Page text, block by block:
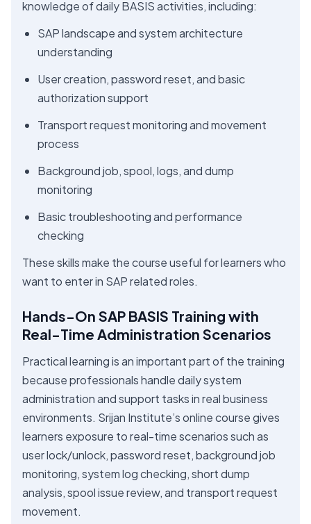
knowledge of daily BASIS activities, including:
SAP landscape and system architecture
understanding
User creation, password reset, and basic
authorization support
Transport request monitoring and movement
process
Background job, spool, logs, and dump
monitoring
Basic troubleshooting and performance
checking
These skills make the course useful for learners who
want to enter in SAP related roles.
Hands-On SAP BASIS Training with
Real-Time Administration Scenarios
Practical learning is an important part of the training
because professionals handle daily system
administration and support tasks in real business
environments. Srijan Institute’s online course gives
learners exposure to real-time scenarios such as
user lock/unlock, password reset, background job
monitoring, system log checking, short dump
analysis, spool issue review, and transport request
movement.